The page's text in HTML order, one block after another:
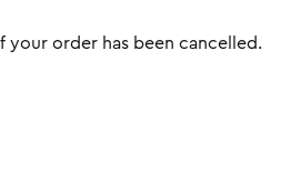
order has been cancelled.